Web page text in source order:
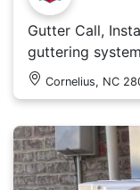
Gutter Call,
guttering system
Cornelius, NC